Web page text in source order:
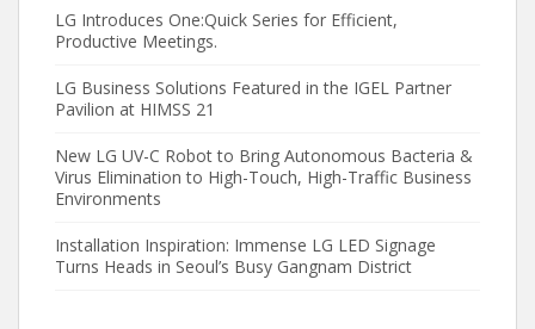
LG Introduces One:Quick Series for Efficient,
Productive Meetings.
LG Business Solutions Featured in the IGEL Partner
Pavilion at HIMSS 21
New LG UV-C Robot to Bring Autonomous Bacteria &
Virus Elimination to High-Touch, High-Traffic Business
Environments
Installation Inspiration: Immense LG LED Signage
Turns Heads in Seoul’s Busy Gangnam District